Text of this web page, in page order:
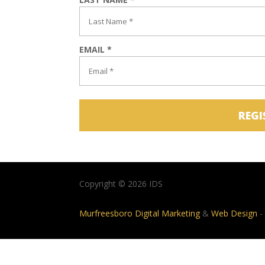
EMAIL *
Copyright © 2026 IDS
Murfreesboro Digital Marketing &Web Design -